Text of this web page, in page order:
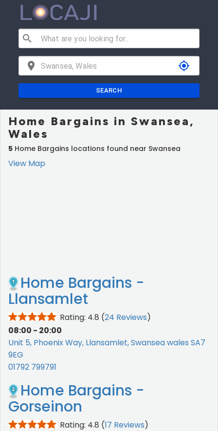
search
location_on my_location
SEARCH
Home Bargains in Swansea,
Wales
5 Home Bargains locations found near Swansea
View Map
Home Bargains -
Llansamlet
Rating: 4.8 (24 Reviews)
08:00 - 20:00
Unit 5, Phoenix Way, Llansamlet, Swansea wales SA7
9EG
01792 799791
Home Bargains -
Gorseinon
Rating: 4.8 (17 Reviews)